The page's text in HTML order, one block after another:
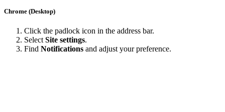
Chrome (Desktop)
Click the padlock icon in the address bar.
Select Site settings.
Find Notifications and adjust your preference.